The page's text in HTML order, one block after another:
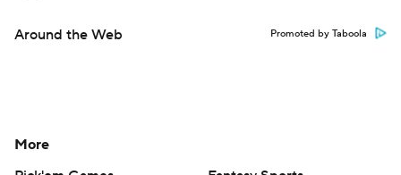
Around the Web Promoted by Taboola
More